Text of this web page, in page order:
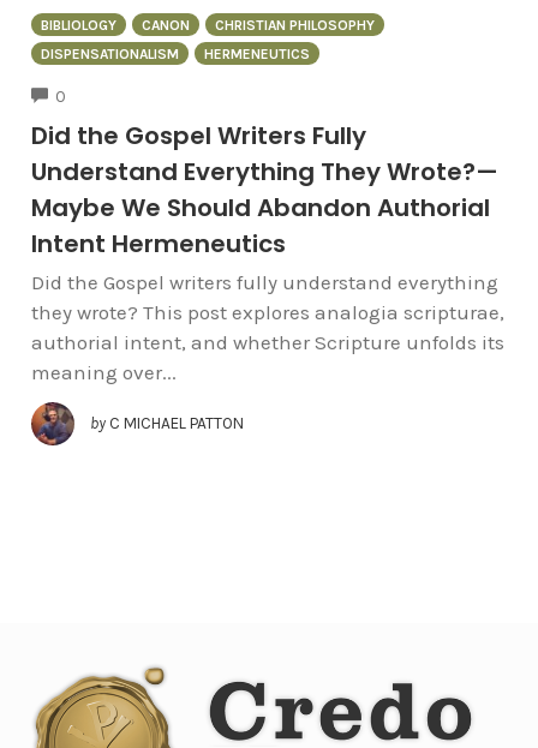
BIBLIOLOGY CANON
CHRISTIAN PHILOSOPHY
DISPENSATIONALISM
HERMENEUTICS
0
Did the Gospel Writers Fully
Understand Everything They Wrote?—
Maybe We Should Abandon Authorial
Intent Hermeneutics
Did the Gospel writers fully understand everything
they wrote? This post explores analogia scripturae,
authorial intent, and whether Scripture unfolds its
meaning over...
by C MICHAEL PATTON